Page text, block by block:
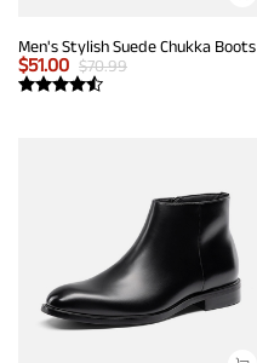
Men's Stylish Suede Chukka Boots
$51.00 $70.99